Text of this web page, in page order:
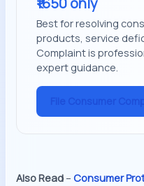
Best for resolving
products, service
Complaint is
expert guidance.
Also Read –Consumer